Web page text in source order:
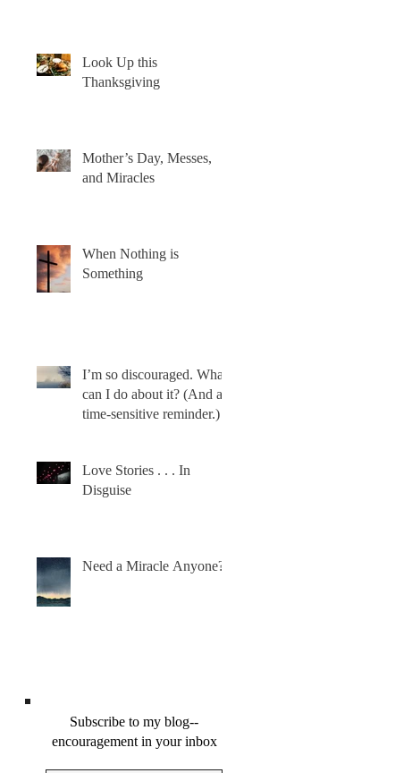
Look Up this
Thanksgiving
Mother’s Day, Messes,
and Miracles
When Nothing is
Something
I’m so discouraged. What
can I do about it? (And a
time-sensitive reminder.)
Love Stories . . . In
Disguise
Need a Miracle Anyone?
Subscribe to my blog--
encouragement in your inbox